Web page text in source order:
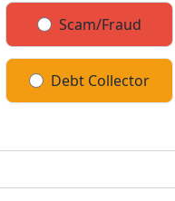
Scam/Fraud
Debt Collector